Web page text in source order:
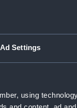
Ad Settings
using
Sir
Vice
Capt
S T